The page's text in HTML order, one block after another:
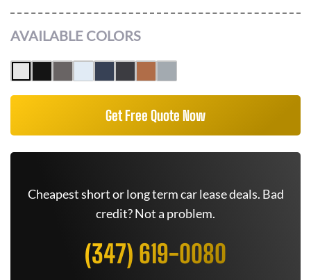
AVAILABLE COLORS
Get Free Quote Now
Cheapest short or long term car lease deals. Bad
credit? Not a problem.
(347) 619-0080